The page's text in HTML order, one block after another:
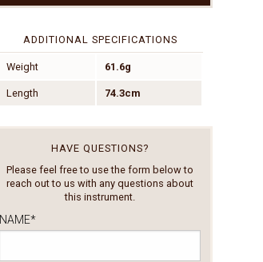
ADDITIONAL SPECIFICATIONS
Weight 61.6g
Length 74.3cm
HAVE QUESTIONS?
Please feel free to use the form below to
reach out to us with any questions about
this instrument.
NAME*